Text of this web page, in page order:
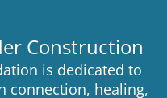
Construction
is dedicated to
connection, healing,